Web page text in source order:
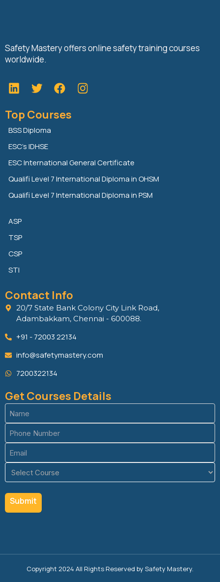
Safety Mastery offers online safety training courses
worldwide.
L
i
k
e
d
i
n
T
w
t
t
e
r
F
a
e
k
Top Courses
BSS Diploma
ESC’s IDHSE
ESC International General Certificate
Qualifi Level 7 International Diploma in OHSM
Qualifi Level 7 International Diploma in PSM
ASP
TSP
CSP
STI
Contact Info
20/7 State Bank Colony City Link Road,
Adambakkam, Chennai - 600088.
+91 - 72003 22134
info@safetymastery.com
7200322134
Get Courses Details
Name
(Required)
Phone
(Required)
Email
(Required)
Course
(Required)
Copyright 2024 All Rights Reserved by Safety Mastery.